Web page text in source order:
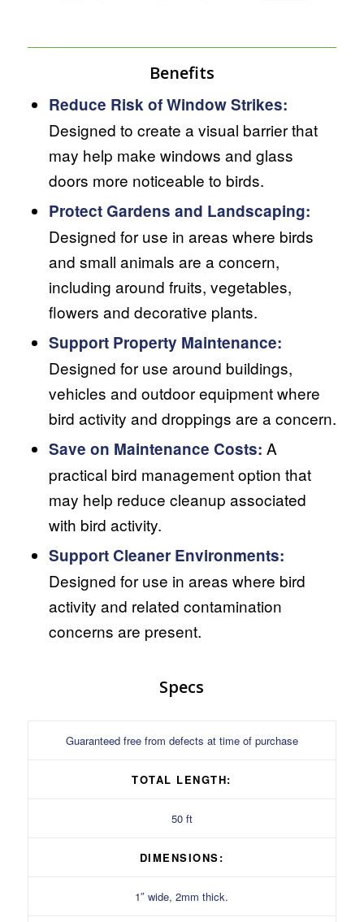
Benefits
Reduce Risk of Window Strikes:
Designed to create a visual barrier that
may help make windows and glass
doors more noticeable to birds.
Protect Gardens and Landscaping:
Designed for use in areas where birds
and small animals are a concern,
including around fruits, vegetables,
flowers and decorative plants.
Support Property Maintenance:
Designed for use around buildings,
vehicles and outdoor equipment where
bird activity and droppings are a concern.
Save on Maintenance Costs: A
practical bird management option that
may help reduce cleanup associated
with bird activity.
Support Cleaner Environments:
Designed for use in areas where bird
activity and related contamination
concerns are present.
Specs
Guaranteed free from defects at time of purchase
TOTAL LENGTH:
50 ft
DIMENSIONS:
1″ wide, 2mm thick.